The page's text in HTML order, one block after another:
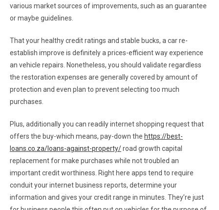
various market sources of improvements, such as an guarantee
or maybe guidelines.
That your healthy credit ratings and stable bucks, a car re-
establish improve is definitely a prices-efficient way experience
an vehicle repairs. Nonetheless, you should validate regardless
the restoration expenses are generally covered by amount of
protection and even plan to prevent selecting too much
purchases.
Plus, additionally you can readily internet shopping request that
offers the buy-which means, pay-down the https://best-
loans.co.za/loans-against-property/road growth capital
replacement for make purchases while not troubled an
important credit worthiness. Right here apps tend to require
conduit your internet business reports, determine your
information and gives your credit range in minutes. They’re just